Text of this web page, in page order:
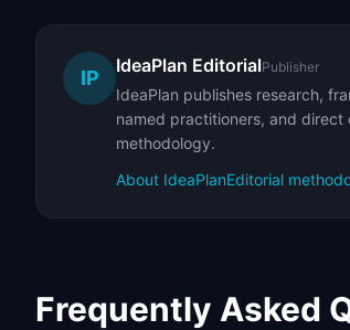
IP
IdeaPlan EditorialPublisher
IdeaPlan publishes research,
named practitioners, and direct
methodology.
About IdeaPlanEditorial
Frequently Asked